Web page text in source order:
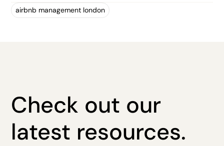
airbnb management london
Check out our
latest resources.